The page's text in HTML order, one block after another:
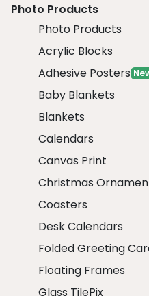
Photo Products
Photo Products
Acrylic Blocks
Adhesive Posters
Baby Blankets
Blankets
Calendars
Canvas Print
Christmas
Coasters
Desk Calendars
Folded Greeting
Floating Frames
Glass TilePix